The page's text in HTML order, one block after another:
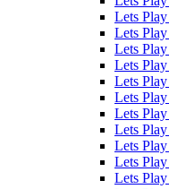
Lets
Lets
Lets
Lets
Lets
Lets
Lets
Lets
Lets
Lets
Lets